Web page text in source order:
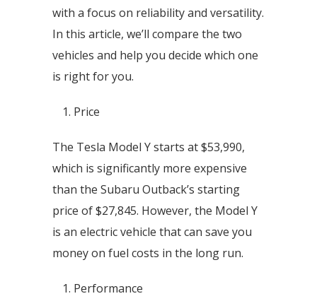
with a focus on reliability and versatility.
In this article, we’ll compare the two
vehicles and help you decide which one
is right for you.
Price
The Tesla Model Y starts at $53,990,
which is significantly more expensive
than the Subaru Outback’s starting
price of $27,845. However, the Model Y
is an electric vehicle that can save you
money on fuel costs in the long run.
Performance